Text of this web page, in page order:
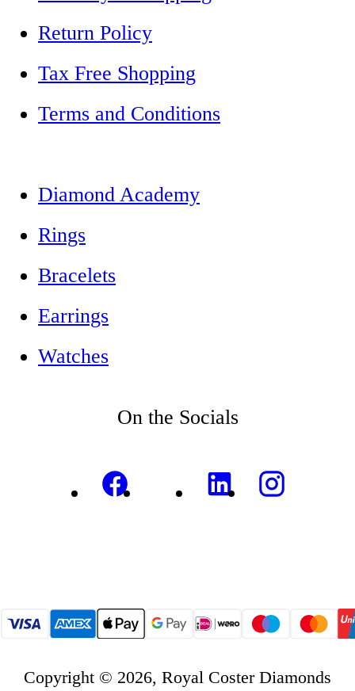
Return Policy
Tax Free Shopping
Terms and Conditions
Diamond Academy
Rings
Bracelets
Earrings
Watches
On the Socials
Copyright © 2026, Royal Coster Diamonds